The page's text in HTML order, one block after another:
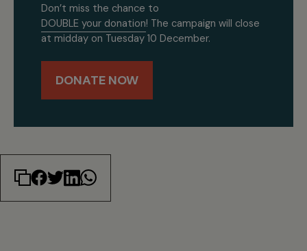
Don’t miss the chance to
DOUBLE your donation! The campaign will close
at midday on Tuesday 10 December.
DONATE NOW